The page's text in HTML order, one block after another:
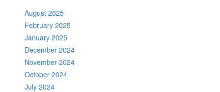
August 2025
February 2025
January 2025
December 2024
November 2024
October 2024
July 2024